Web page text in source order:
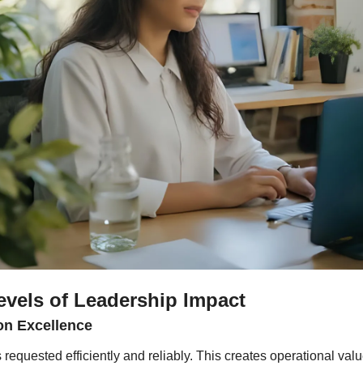
of Leadership Impact
Excellence
requested efficiently and reliably. This creates operational